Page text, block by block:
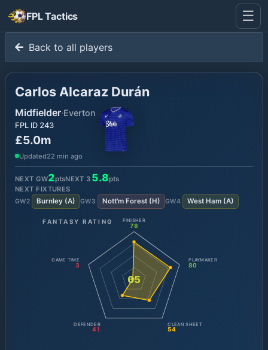
FPL Tactics ☰
Back to all players
Carlos Alcaraz Durán
Midfielder·Everton
FPL ID 243
£5.0m
Updated22 min ago
NEXT GW2ptsNEXT 3 5.8pts
NEXT FIXTURES
GW2 Burnley (A) GW3 Nott'm Forest(H) GW4 West Ham(A)
FANTASY RATING
65
FINISHER
78
PLAYMAKER
80
CLEAN SHEET
54
DEFENDER
41
GAME TIME
3